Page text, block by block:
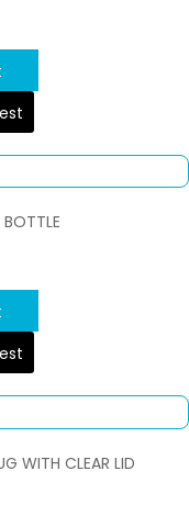
BOTTLE
WITH CLEAR LID